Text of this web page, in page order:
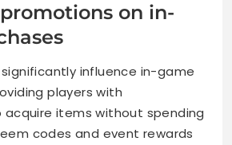
on in-
influence in-game
players with
items without spending
codes and event rewards